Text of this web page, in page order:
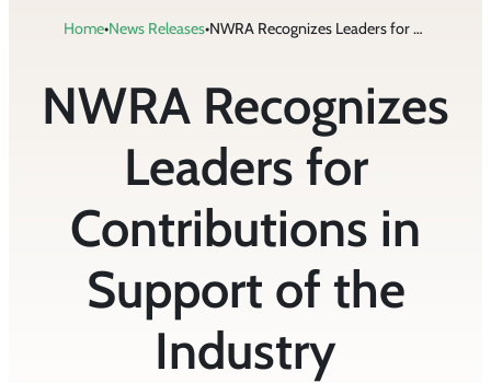
Home•News Releases• NWRA Recognizes Leaders for Contributions in Support of the Industry
NWRA Recognizes
Leaders for
Contributions in
Support of the
Industry